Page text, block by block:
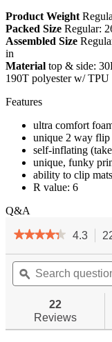
Product Weight
Packed Size Regular:
Assembled Size
in
Material top & side:
190T polyester w/
Features
ultra comfort
unique 2 way flip
self-inflating
unique, funky
ability to clip
R value: 6
Q&A
★★★★★
★★★★★
of
Read
reviews
4.3
Search
questions
and
ϙ
22
Reviews